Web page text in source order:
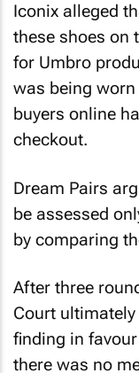
Iconix alleged
these shoes on
for Umbro
was being worn
buyers online
checkout.
Dream Pairs
be assessed
by comparing
After three
Court ultimately
finding in
there was no